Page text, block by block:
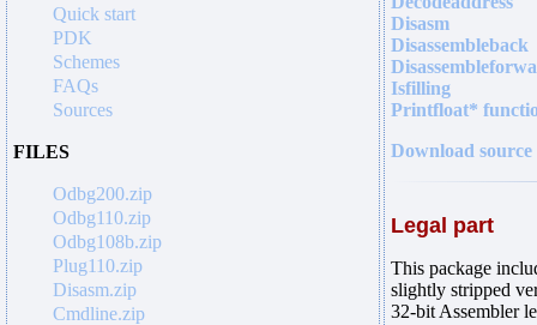
Quick start
PDK
Schemes
FAQs
Sources
FILES
Odbg200.zip
Odbg110.zip
Odbg108b.zip
Plug110.zip
Disasm.zip
Cmdline.zip
Disasm
Disassembleback
Isfilling
Printfloat*
Download source
Legal part
This package
slightly stripped
32-bit Assembler